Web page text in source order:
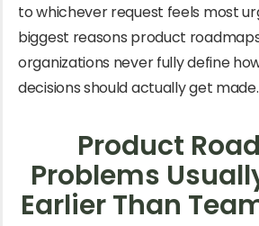
to whichever request feels most
biggest reasons product
organizations never fully define
decisions should actually get made.
Product
Problems
Earlier Than